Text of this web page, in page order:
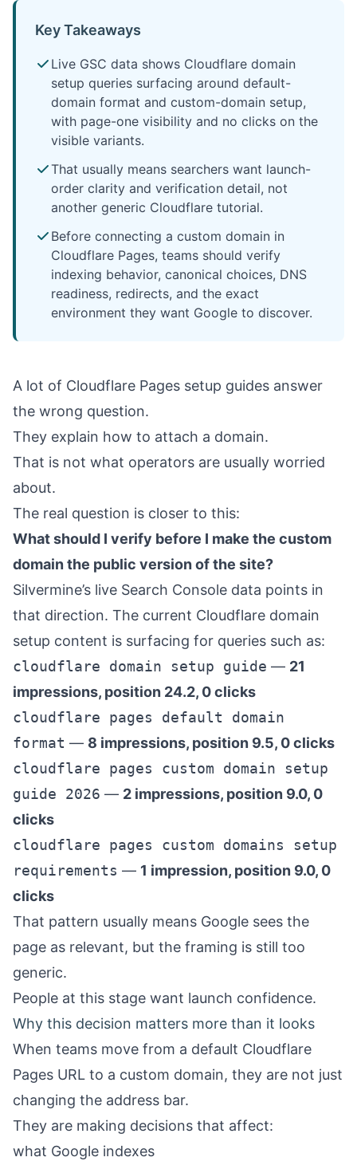
Key Takeaways
Live GSC data shows Cloudflare domain
setup queries surfacing around default-
domain format and custom-domain setup,
with page-one visibility and no clicks on the
visible variants.
That usually means searchers want launch-
order clarity and verification detail, not
another generic Cloudflare tutorial.
Before connecting a custom domain in
Cloudflare Pages, teams should verify
indexing behavior, canonical choices, DNS
readiness, redirects, and the exact
environment they want Google to discover.
A lot of Cloudflare Pages setup guides answer
the wrong question.
They explain how to attach a domain.
That is not what operators are usually worried
about.
The real question is closer to this:
What should I verify before I make the custom
domain the public version of the site?
Silvermine’s live Search Console data points in
that direction. The current Cloudflare domain
setup content is surfacing for queries such as:
cloudflare domain setup guide — 21
impressions, position 24.2, 0 clicks
cloudflare pages default domain
format — 8 impressions, position 9.5, 0 clicks
cloudflare pages custom domain setup
guide 2026 — 2 impressions, position 9.0, 0
clicks
cloudflare pages custom domains setup
requirements — 1 impression, position 9.0, 0
clicks
That pattern usually means Google sees the
page as relevant, but the framing is still too
generic.
People at this stage want launch confidence.
Why this decision matters more than it looks
When teams move from a default Cloudflare
Pages URL to a custom domain, they are not just
changing the address bar.
They are making decisions that affect:
what Google indexes